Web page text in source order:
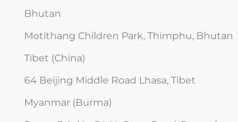
Bhutan
Motithang Children Park, Thimphu, Bhutan
Tibet (China)
64 Beijing Middle Road Lhasa, Tibet
Myanmar (Burma)